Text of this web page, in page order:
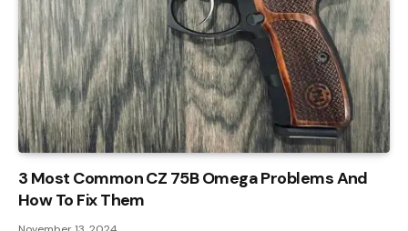
3 Most Common CZ 75B Omega Problems And
How To Fix Them